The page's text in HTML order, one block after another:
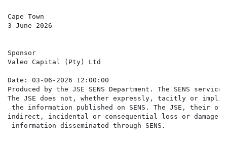
Cape Town
3 June 2026
Sponsor
Valeo Capital (Pty) Ltd
Date: 03-06-2026 12:00:00
Produced by the JSE SENS Department. The SENS
The JSE does not, whether expressly, tacitly or
the information published on SENS. The JSE,
indirect, incidental or consequential loss or damage